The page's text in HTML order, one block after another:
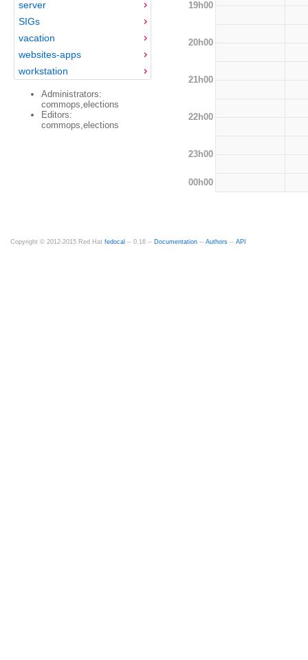
server
SIGs
vacation
websites-apps
workstation
Administrators:
commops,elections
Editors:
commops,elections
19h00
20h00
21h00
22h00
23h00
00h00
Copyright © 2012-2015 Red Hat fedocal -- 0.16 -- Documentation -- Authors -- API